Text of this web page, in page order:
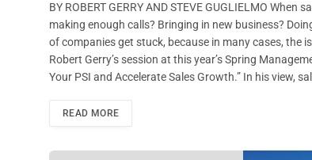
BY ROBERT GERRY AND STEVE GUGLIELMO
making enough calls? Bringing in new business?
of companies get stuck, because in many cases, the
Robert Gerry’s session at this year’s Spring
Your PSI and Accelerate Sales Growth.” In his view,
READ MORE